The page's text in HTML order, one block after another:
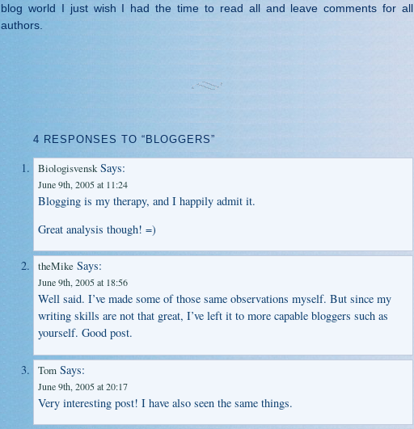
blog world I just wish I had the time to read all and leave comments for all
authors.
4 RESPONSES TO “BLOGGERS”
Biologisvensk Says:
June 9th, 2005 at 11:24
Blogging is my therapy, and I happily admit it.
Great analysis though! =)
theMike Says:
June 9th, 2005 at 18:56
Well said. I’ve made some of those same observations myself. But since my
writing skills are not that great, I’ve left it to more capable bloggers such as
yourself. Good post.
Tom Says:
June 9th, 2005 at 20:17
Very interesting post! I have also seen the same things.